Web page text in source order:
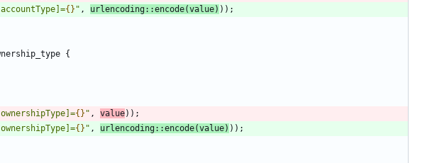
{} " , urlencoding::encode(value) ) ) ;
{
{} " , value) ) ;
{} " , urlencoding::encode(value) ) ) ;